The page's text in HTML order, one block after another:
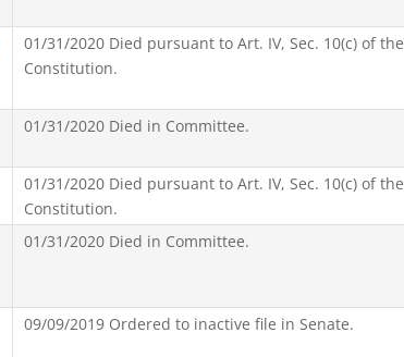
01/31/2020 Died pursuant to Art. IV, Sec. 10(c) of the
Constitution.
01/31/2020 Died in Committee.
01/31/2020 Died pursuant to Art. IV, Sec. 10(c) of the
Constitution.
01/31/2020 Died in Committee.
09/09/2019 Ordered to inactive file in Senate.